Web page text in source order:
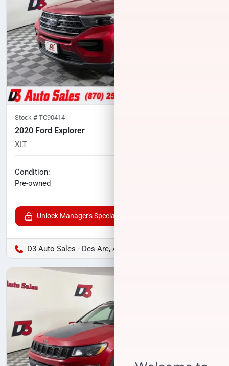
Stock # TC90414
2020 Ford Explorer
XLT
Condition:
Pre-owned
Unlock Manager's Special
D3 Auto Sales - Des Arc, AR